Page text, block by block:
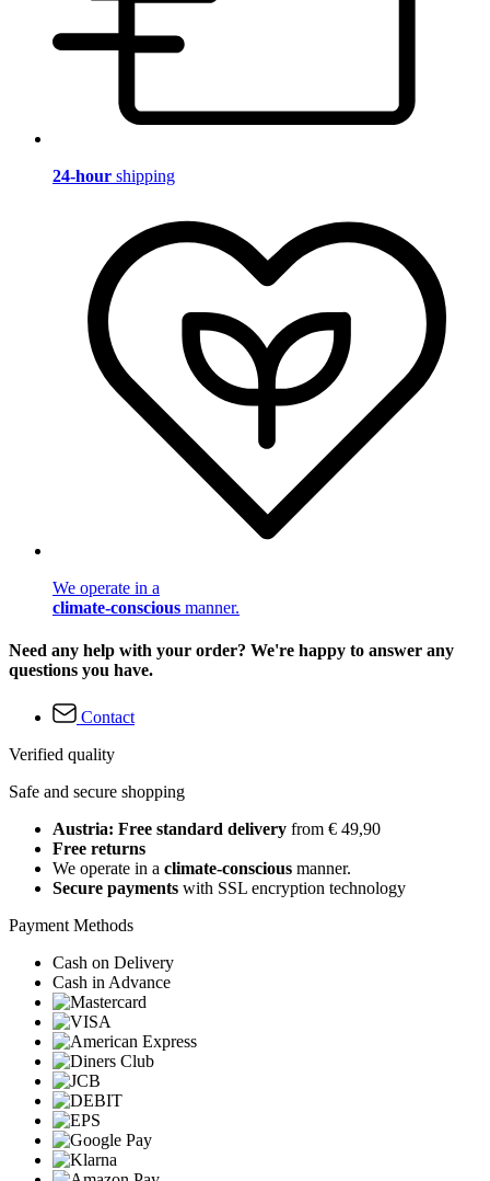
24-hour shipping
We operate in a
climate-conscious manner.
Need any help with your order? We're happy to answer any
questions you have.
Contact
Verified quality
Safe and secure shopping
Austria: Free standard delivery from € 49,90
Free returns
We operate in a climate-conscious manner.
Secure payments with SSL encryption technology
Payment Methods
Cash on Delivery
Cash in Advance